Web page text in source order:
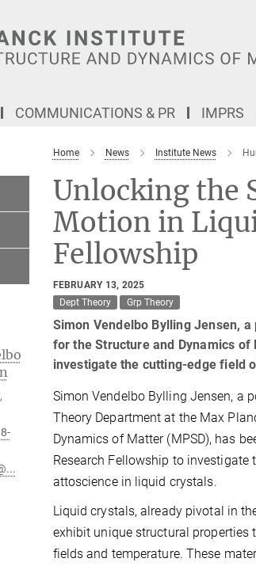
COMMUNICATIONS & PR IMPRS
Home News Institute News
Unlocking the
Motion in
Fellowship
FEBRUARY 13, 2025
Dept Theory
Grp Theory
Simon Vendelbo Bylling Jensen,
for the Structure and Dynamics of
investigate the cutting-edge field
Simon Vendelbo Bylling Jensen, a
Theory Department at the Max
Dynamics of Matter (MPSD), has
Research Fellowship to investigate
attoscience in liquid crystals.
Liquid crystals, already pivotal in
exhibit unique structural properties
fields and temperature. These